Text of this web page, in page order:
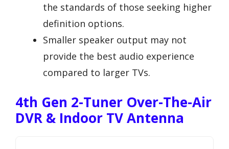
the standards of those seeking higher
definition options.
Smaller speaker output may not
provide the best audio experience
compared to larger TVs.
4th Gen 2-Tuner Over-The-Air
DVR & Indoor TV Antenna